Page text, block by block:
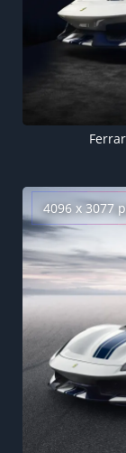
4096 x 3077